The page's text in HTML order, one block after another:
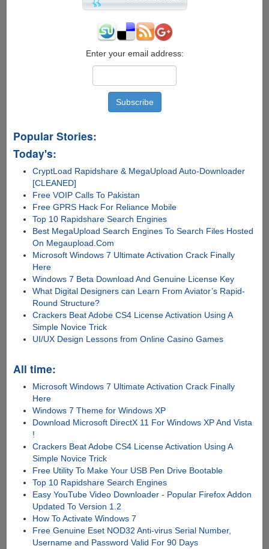
LogoMaker
Enter your email address:
Popular Stories:
Today's:
CryptLoad Rapidshare & MegaUpload Auto-Downloader
[CLEANED]
Free VOIP Calls To Pakistan
Free GPRS Hack For Reliance Mobile
Top 10 Rapidshare Search Engines
Best MegaUpload Search Engines To Search Files Hosted
On Megaupload.Com
Microsoft Windows 7 Ultimate Activation Crack Finally
Here
Windows 7 Beta Download And Genuine License Key
What Digital Designers can Learn From Aviator’s Rapid-
Round Structure?
Crackers Beat Adobe CS4 License Activation Using A
Simple Novice Trick
UI/UX Design Lessons from Online Casino Games
All time:
Microsoft Windows 7 Ultimate Activation Crack Finally
Here
Windows 7 Theme for Windows XP
Download Microsoft DirectX 11 For Windows XP And Vista
!
Crackers Beat Adobe CS4 License Activation Using A
Simple Novice Trick
Free Utility To Make Your USB Pen Drive Bootable
Top 10 Rapidshare Search Engines
Easy YouTube Video Downloader - Popular Firefox Addon
Updated To Version 1.2
How To Activate Windows 7
Free Genuine Eset NOD32 Anti-virus Serial Number,
Username and Password Valid For 90 Days